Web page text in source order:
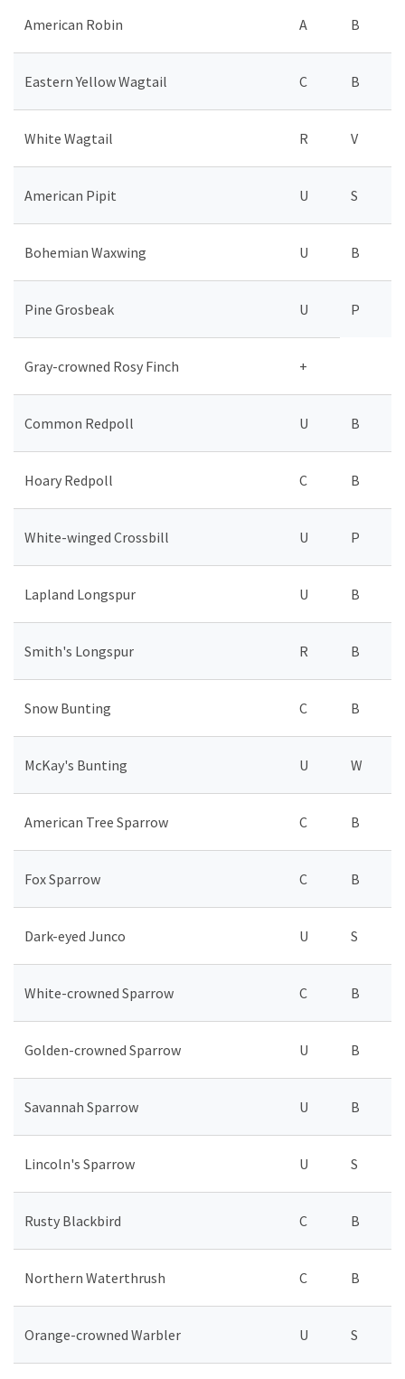
American Robin A B
Eastern Yellow Wagtail C B
White Wagtail R V
American Pipit U S
Bohemian Waxwing U B
Pine Grosbeak U P
Gray-crowned Rosy Finch +
Common Redpoll U B
Hoary Redpoll C B
White-winged Crossbill U P
Lapland Longspur U B
Smith's Longspur R B
Snow Bunting C B
McKay's Bunting U W
American Tree Sparrow C B
Fox Sparrow C B
Dark-eyed Junco U S
White-crowned Sparrow C B
Golden-crowned Sparrow U B
Savannah Sparrow U B
Lincoln's Sparrow U S
Rusty Blackbird C B
Northern Waterthrush C B
Orange-crowned Warbler U S